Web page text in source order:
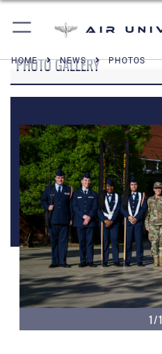
Air
HOME NEWS PHOTOS
PHOTO GALLERY
1/1